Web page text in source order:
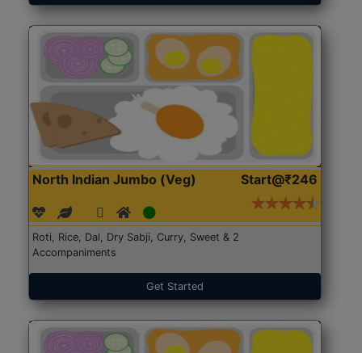
North Indian Jumbo (Veg) Start@₹246
Roti, Rice, Dal, Dry Sabji, Curry, Sweet & 2
Accompaniments
Get Started